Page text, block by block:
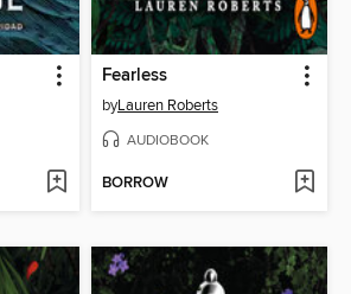
Fearless
byLauren Roberts
AUDIOBOOK
BORROW